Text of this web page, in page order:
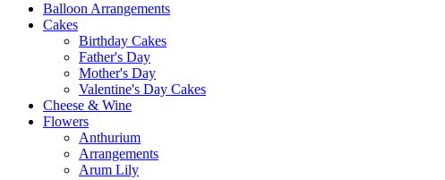
Balloon Arrangements
Cakes
Birthday Cakes
Father's Day
Mother's Day
Valentine's Day Cakes
Cheese & Wine
Flowers
Anthurium
Arrangements
Arum Lily